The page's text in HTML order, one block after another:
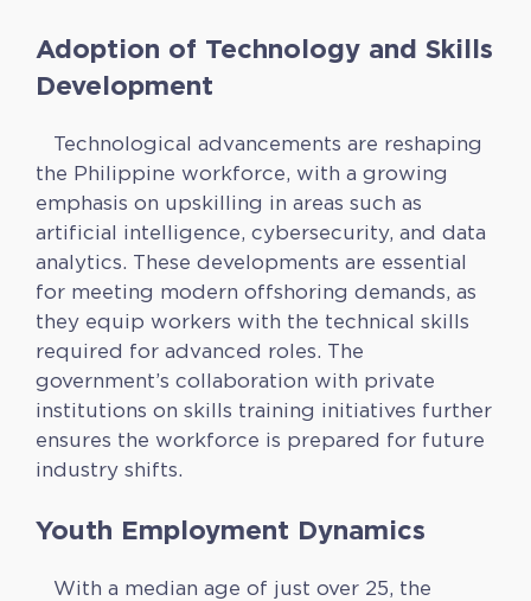
Adoption of Technology and Skills
Development
Technological advancements are reshaping
the Philippine workforce, with a growing
emphasis on upskilling in areas such as
artificial intelligence, cybersecurity, and data
analytics. These developments are essential
for meeting modern offshoring demands, as
they equip workers with the technical skills
required for advanced roles. The
government’s collaboration with private
institutions on skills training initiatives further
ensures the workforce is prepared for future
industry shifts.
Youth Employment Dynamics
With a median age of just over 25, the